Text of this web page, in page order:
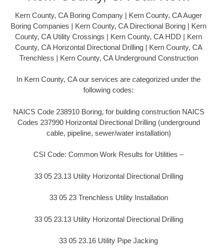
Kern County, CA Boring Company | Kern County, CA Auger
Boring Companies | Kern County, CA Directional Boring | Kern
County, CA Utility Crossings | Kern County, CA HDD | Kern
County, CA Horizontal Directional Drilling | Kern County, CA
Trenchless | Kern County, CA Underground Construction
In Kern County, CA our services are categorized under the
following codes:
NAICS Code 238910 Boring, for building construction NAICS
Codes 237990 Horizontal Directional Drilling (underground
cable, pipeline, sewer/water installation)
CSI Code: Common Work Results for Utilities –
33 05 23.13 Utility Horizontal Directional Drilling
33 05 23 Trenchless Utility Installation
33 05 23.13 Utility Horizontal Directional Drilling
33 05 23.16 Utility Pipe Jacking